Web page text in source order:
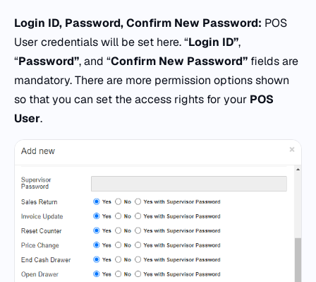
Login ID, Password, Confirm New Password: POS
User credentials will be set here. “Login ID”,
“Password”, and “Confirm New Password” fields are
mandatory. There are more permission options shown
so that you can set the access rights for your POS
User.